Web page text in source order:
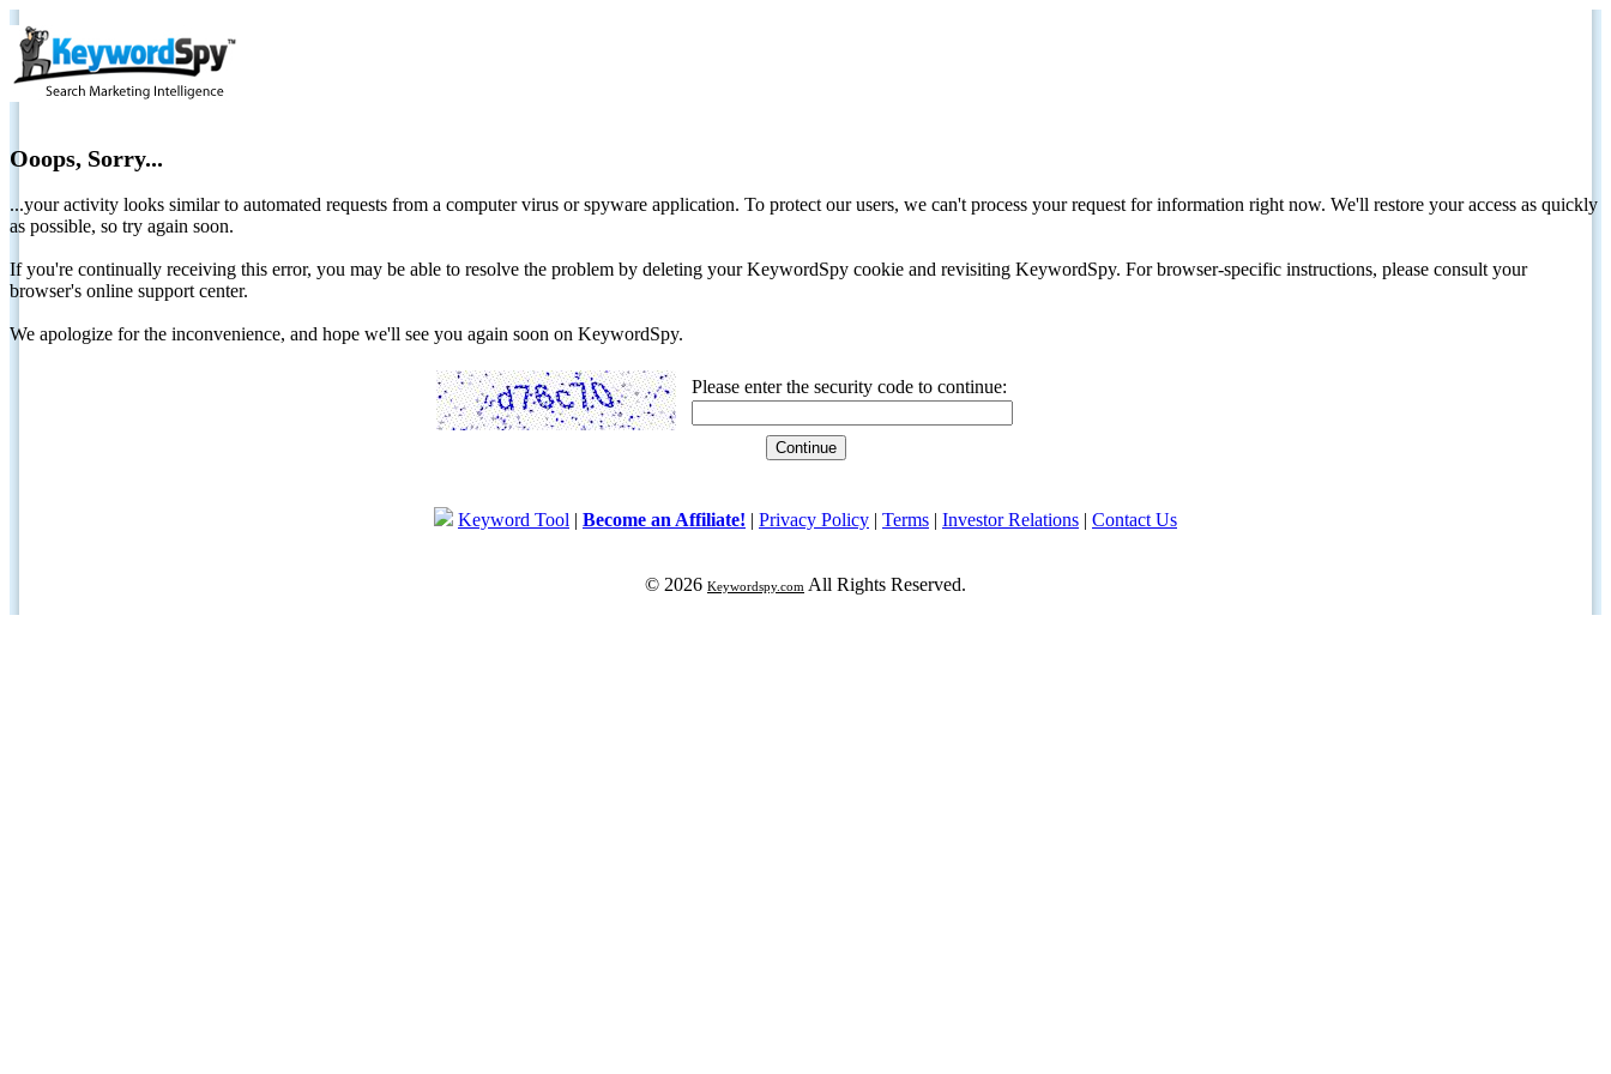
Ooops, Sorry...
...your activity looks similar to automated requests from a computer virus or spyware application. To protect our users, we can't process your request for information right now. We'll restore your access as quickly
as possible, so try again soon.
If you're continually receiving this error, you may be able to resolve the problem by deleting your KeywordSpy cookie and revisiting KeywordSpy. For browser-specific instructions, please consult your
browser's online support center.
We apologize for the inconvenience, and hope we'll see you again soon on KeywordSpy.
Please enter the security code to continue:
Keyword Tool | Become an Affiliate! | Privacy Policy | Terms | Investor Relations | Contact Us
© 2026 Keywordspy.com All Rights Reserved.